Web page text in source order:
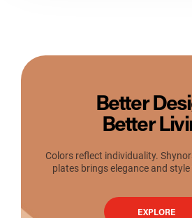
Better
Better
Colors reflect individuality.
plates brings elegance and
EXPLORE